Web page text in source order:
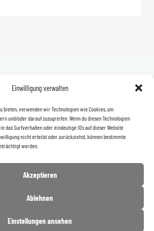
Einwilligung verwalten
bieten, verwenden wir Technologien wie Cookies, um
und/oder darauf zuzugreifen. Wenn du diesen Technologien
das Surfverhalten oder eindeutige IDs auf dieser Website
nicht erteilst oder zurückziehst, können bestimmte
werden.
Akzeptieren
Ablehnen
Einstellungen ansehen
PRODUCT
CLICK HERE.